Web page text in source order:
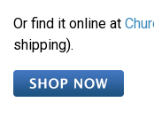
Or find it online at
shipping).